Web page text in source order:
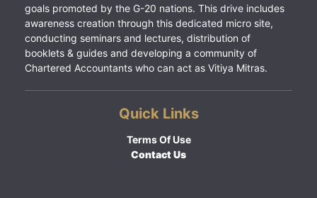
goals promoted by the G-20 nations. This drive includes
awareness creation through this dedicated micro site,
conducting seminars and lectures, distribution of
booklets & guides and developing a community of
Chartered Accountants who can act as Vitiya Mitras.
Quick Links
Terms Of Use
Contact Us